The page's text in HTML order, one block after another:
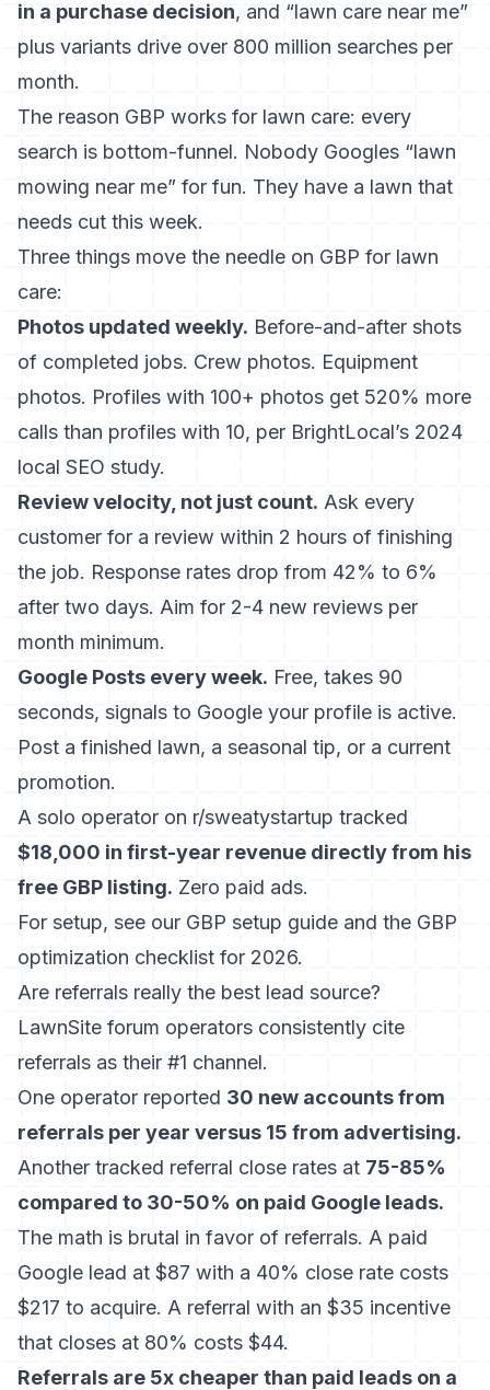
in a purchase decision, and “lawn care near me”
plus variants drive over 800 million searches per
month.
The reason GBP works for lawn care: every
search is bottom-funnel. Nobody Googles “lawn
mowing near me” for fun. They have a lawn that
needs cut this week.
Three things move the needle on GBP for lawn
care:
Photos updated weekly. Before-and-after shots
of completed jobs. Crew photos. Equipment
photos. Profiles with 100+ photos get 520% more
calls than profiles with 10, per BrightLocal’s 2024
local SEO study.
Review velocity, not just count. Ask every
customer for a review within 2 hours of finishing
the job. Response rates drop from 42% to 6%
after two days. Aim for 2-4 new reviews per
month minimum.
Google Posts every week. Free, takes 90
seconds, signals to Google your profile is active.
Post a finished lawn, a seasonal tip, or a current
promotion.
A solo operator on r/sweatystartup tracked
$18,000 in first-year revenue directly from his
free GBP listing. Zero paid ads.
For setup, see our GBP setup guide and the GBP
optimization checklist for 2026.
Are referrals really the best lead source?
LawnSite forum operators consistently cite
referrals as their #1 channel.
One operator reported 30 new accounts from
referrals per year versus 15 from advertising.
Another tracked referral close rates at 75-85%
compared to 30-50% on paid Google leads.
The math is brutal in favor of referrals. A paid
Google lead at $87 with a 40% close rate costs
$217 to acquire. A referral with an $35 incentive
that closes at 80% costs $44.
Referrals are 5x cheaper than paid leads on a